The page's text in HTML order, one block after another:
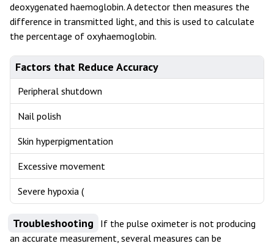
deoxygenated haemoglobin. A detector then measures the
difference in transmitted light, and this is used to calculate
the percentage of oxyhaemoglobin.
Factors that Reduce Accuracy
Peripheral shutdown
Nail polish
Skin hyperpigmentation
Excessive movement
Severe hypoxia (
Troubleshooting
If the pulse oximeter is not producing
an accurate measurement, several measures can be